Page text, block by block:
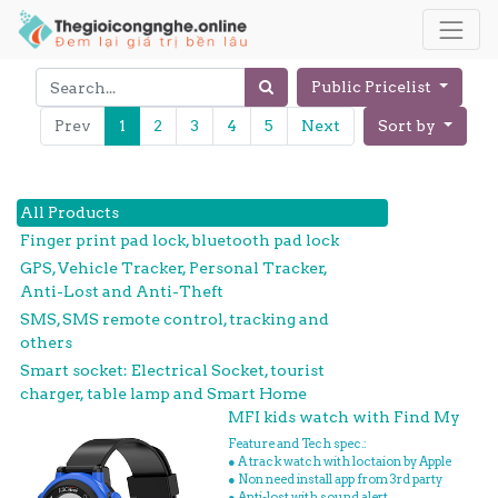
Public Pricelist
Prev 1 2 3 4 5 Next Sort by
All Products
Finger print pad lock, bluetooth pad lock
GPS, Vehicle Tracker, Personal Tracker,
Anti-Lost and Anti-Theft
SMS, SMS remote control, tracking and
others
Smart socket: Electrical Socket, tourist
charger, table lamp and Smart Home
MFI kids watch with Find My
Feature and Tech spec.:
● A track watch with loctaion by Apple
● Non need install app from 3rd party